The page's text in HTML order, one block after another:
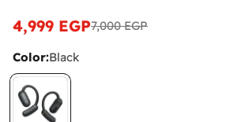
Sale
4,999 EGP
Regular
7,000 EGP
Color:Black